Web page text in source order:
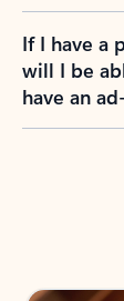
If I have a
will I be
have an